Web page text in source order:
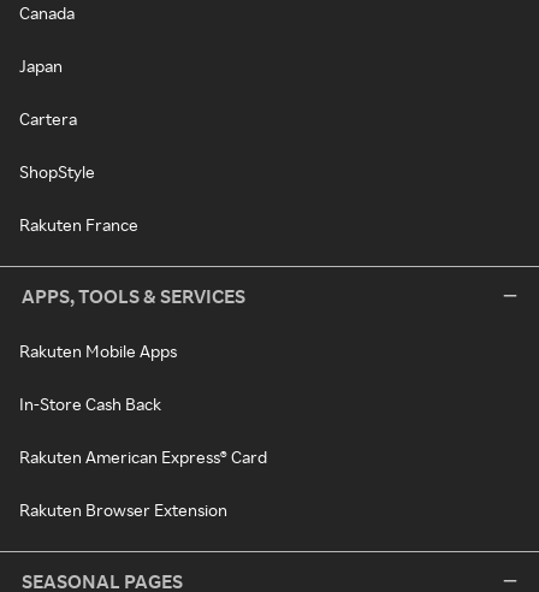
Canada
Japan
Cartera
ShopStyle
Rakuten France
APPS, TOOLS & SERVICES
Rakuten Mobile Apps
In-Store Cash Back
Rakuten American Express® Card
Rakuten Browser Extension
SEASONAL PAGES